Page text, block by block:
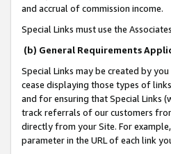
and accrual of commission income.
Special Links must use the
(b) General Requirements
Special Links may be created by
cease displaying those types of
and for ensuring that Special Links
track referrals of our customers
directly from your Site. For
parameter in the URL of each link